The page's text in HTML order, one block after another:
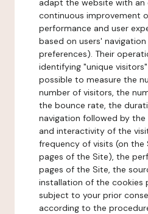
adapt the website with
continuous improvement
performance and user
based on users'
preferences). Their
identifying "unique
possible to measure the
number of visitors, the
the bounce rate, the
navigation followed by
and interactivity of the
frequency of visits (on the
pages of the Site), the
pages of the Site, the
installation of the cookies
subject to your prior
according to the